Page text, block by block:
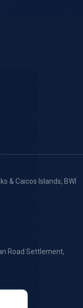
& Caicos Islands, BWI
Road Settlement,